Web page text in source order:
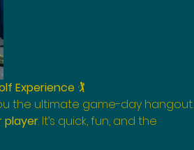
Experience 🏌️
the ultimate game-day hangout.
player. It’s quick, fun, and the